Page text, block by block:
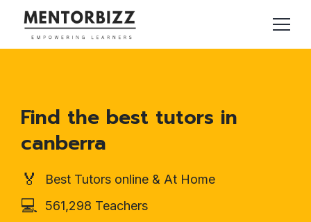
Find the best tutors in
canberra
🏅 Best Tutors online & At Home
💻 561,298 Teachers